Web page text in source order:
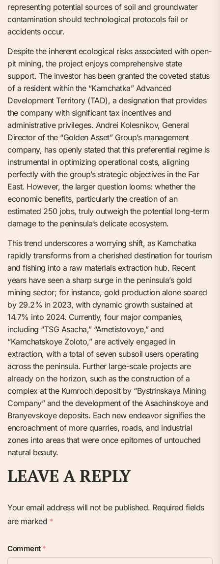
representing potential sources of soil and groundwater
contamination should technological protocols fail or
accidents occur.
Despite the inherent ecological risks associated with open-
pit mining, the project enjoys comprehensive state
support. The investor has been granted the coveted status
of a resident within the “Kamchatka” Advanced
Development Territory (TAD), a designation that provides
the company with significant tax incentives and
administrative privileges. Andrei Kolesnikov, General
Director of the “Golden Asset” Group’s management
company, has openly stated that this preferential regime is
instrumental in optimizing operational costs, aligning
perfectly with the group’s strategic objectives in the Far
East. However, the larger question looms: whether the
economic benefits, particularly the creation of an
estimated 250 jobs, truly outweigh the potential long-term
damage to the peninsula’s delicate ecosystem.
This trend underscores a worrying shift, as Kamchatka
rapidly transforms from a cherished destination for tourism
and fishing into a raw materials extraction hub. Recent
years have seen a sharp surge in the peninsula’s gold
mining sector; for instance, gold production alone soared
by 29.2% in 2023, with dynamic growth sustained at
14.7% into 2024. Currently, four major companies,
including “TSG Asacha,” “Ametistovoye,” and
“Kamchatskoye Zoloto,” are actively engaged in
extraction, with a total of seven subsoil users operating
across the peninsula. Further large-scale projects are
already on the horizon, such as the construction of a
complex at the Kumroch deposit by “Bystrinskaya Mining
Company” and the development of the Asachinskoye and
Branyevskoye deposits. Each new endeavor signifies the
encroachment of more quarries, roads, and industrial
zones into areas that were once epitomes of untouched
natural beauty.
LEAVE A REPLY
Your email address will not be published. Required fields
are marked *
Comment *